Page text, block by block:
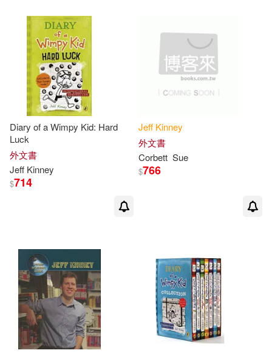
Diary of a Wimpy Kid: Hard
Luck
外文書
Jeff Kinney
$714
Jeff Kinney
外文書
Corbett Sue
$766